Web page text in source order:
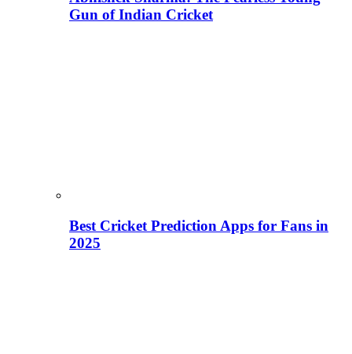
Gun of Indian Cricket
Best Cricket Prediction Apps for Fans in
2025